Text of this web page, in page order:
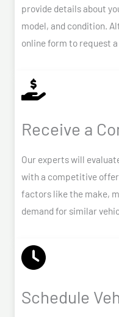
provide details about
model, and condition.
online form to request
Receive a
Our experts will
with a competitive offer
factors like the make,
demand for similar
Schedule